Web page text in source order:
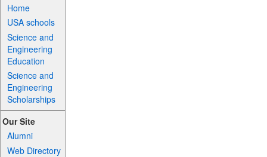
Home
USA schools
Science and
Engineering
Education
Science and
Engineering
Scholarships
Our Site
Alumni
Web Directory